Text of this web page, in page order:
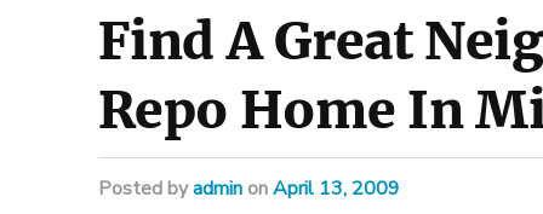
Find A Great
Repo Home In
Postedbyadmin onApril 13, 2009